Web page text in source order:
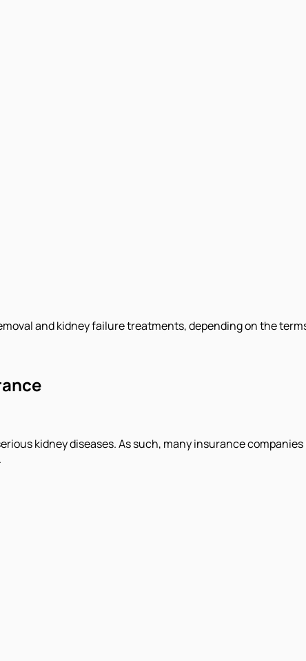
and kidney failure treatments, depending on the
kidney diseases. As such, many insurance